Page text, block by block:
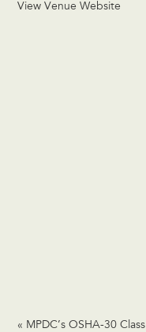
View Venue Website
« MPDC’s OSHA-30 Class